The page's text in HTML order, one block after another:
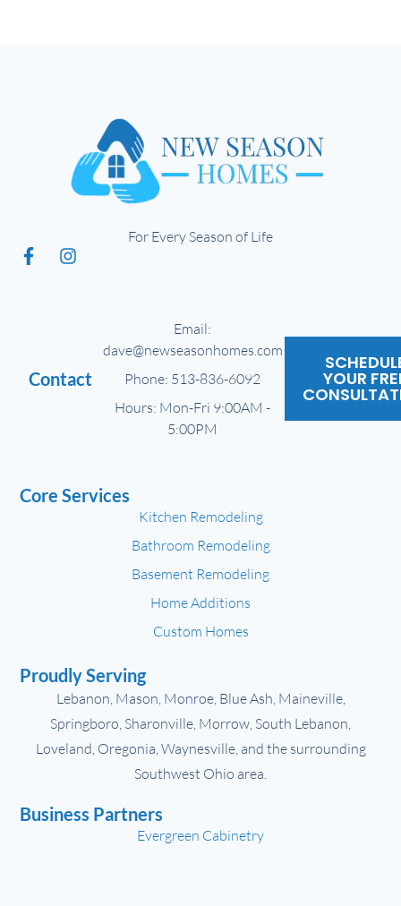
For Every Season of Life
Core Services
Kitchen Remodeling
Bathroom Remodeling
Basement Remodeling
Home Additions
Custom Homes
Proudly Serving
Lebanon, Mason, Monroe, Blue Ash, Maineville,
Springboro, Sharonville, Morrow, South Lebanon,
Loveland, Oregonia, Waynesville, and the surrounding
Southwest Ohio area.
Business Partners
Evergreen Cabinetry
Contact
Email:
dave@newseasonhomes.com
Phone: 513-836-6092
Hours: Mon-Fri 9:00AM -
5:00PM
YOUR